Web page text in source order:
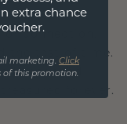
connection,
the test of time.
cherished
forever.
extra chance
marketing. Click
this promotion.